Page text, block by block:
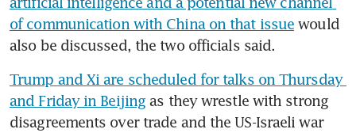
of communication with China on that issue would
also be discussed, the two officials said.
Trump and Xi are scheduled for talks on Thursday
and Friday in Beijing as they wrestle with strong
disagreements over trade and the US-Israeli war